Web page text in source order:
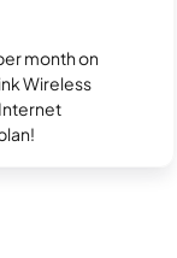
month on
Wireless